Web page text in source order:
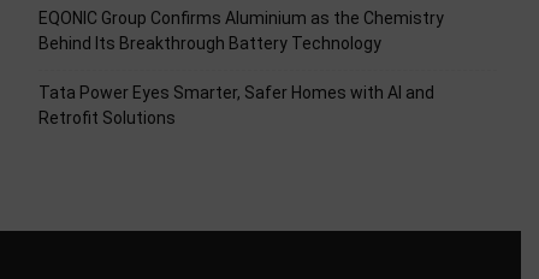
EQONIC Group Confirms Aluminium as the Chemistry
Behind Its Breakthrough Battery Technology
Tata Power Eyes Smarter, Safer Homes with AI and
Retrofit Solutions